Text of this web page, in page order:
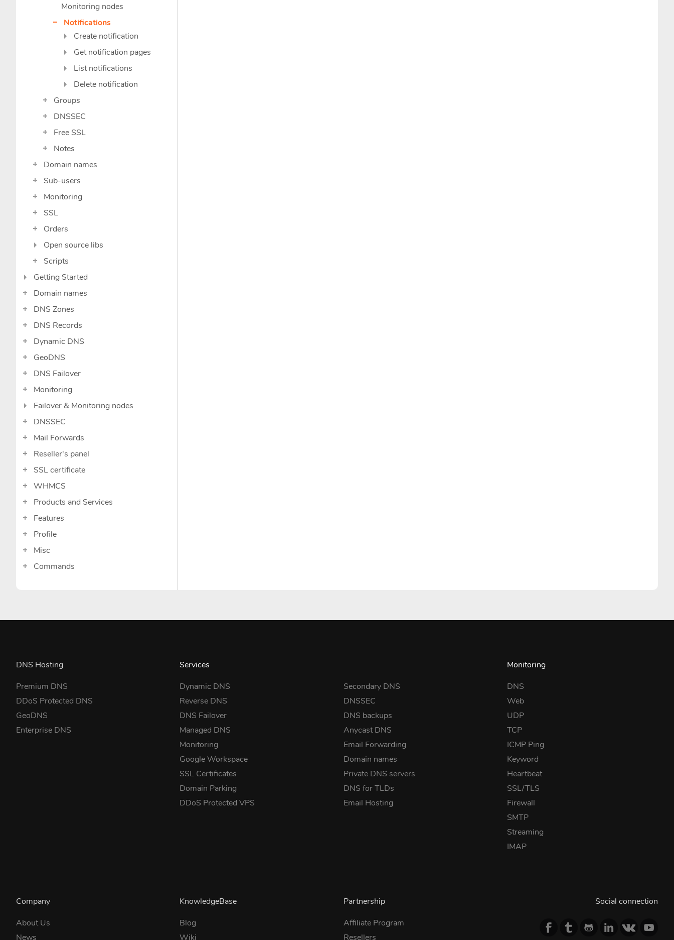
Monitoring nodes
Notifications
Create notification
Get notification pages
List notifications
Delete notification
Groups
DNSSEC
Free SSL
Notes
Domain names
Sub-users
Monitoring
SSL
Orders
Open source libs
Scripts
Getting Started
Domain names
DNS Zones
DNS Records
Dynamic DNS
GeoDNS
DNS Failover
Monitoring
Failover & Monitoring nodes
DNSSEC
Mail Forwards
Reseller's panel
SSL certificate
WHMCS
Products and Services
Features
Profile
Misc
Commands
DNS Hosting
Premium DNS
DDoS Protected DNS
GeoDNS
Enterprise DNS
Services
Dynamic DNS
Reverse DNS
DNS Failover
Managed DNS
Monitoring
Google Workspace
SSL Certificates
Domain Parking
DDoS Protected VPS
Secondary DNS
DNSSEC
DNS backups
Anycast DNS
Email Forwarding
Domain names
Private DNS servers
DNS for TLDs
Email Hosting
Monitoring
DNS
Web
UDP
TCP
ICMP Ping
Keyword
Heartbeat
SSL/TLS
Firewall
SMTP
Streaming
IMAP
Company
About Us
News
KnowledgeBase
Blog
Wiki
Partnership
Affiliate Program
Resellers
Social connection